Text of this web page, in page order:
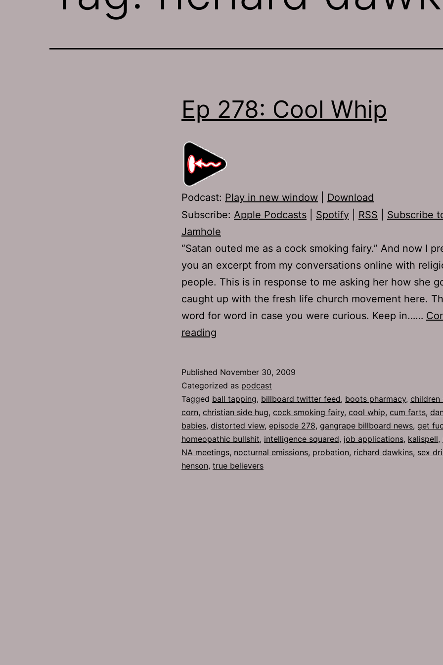
Ep 278: Cool Whip
Podcast: Play in new window
Download
Subscribe: Apple Podcasts Spotify RSS
Subscribe
Jamhole
“Satan outed me as a cock smoking fairy.” And now I
you an excerpt from my conversations online with
people. This is in response to me asking her how she
caught up with the fresh life church movement here.
word for word in case you were curious. Keep in……
reading
Whip
Published November 30, 2009
Categorized as podcast
Tagged ball tapping, billboard twitter feed, boots pharmacy, children
corn, christian side hug, cock smoking fairy, cool whip, cum farts,
babies, distorted view, episode 278, gangrape billboard news, get
homeopathic bullshit, intelligence squared, job applications, kalispell,
NA meetings, nocturnal emissions, probation, richard dawkins, sex
henson, true believers